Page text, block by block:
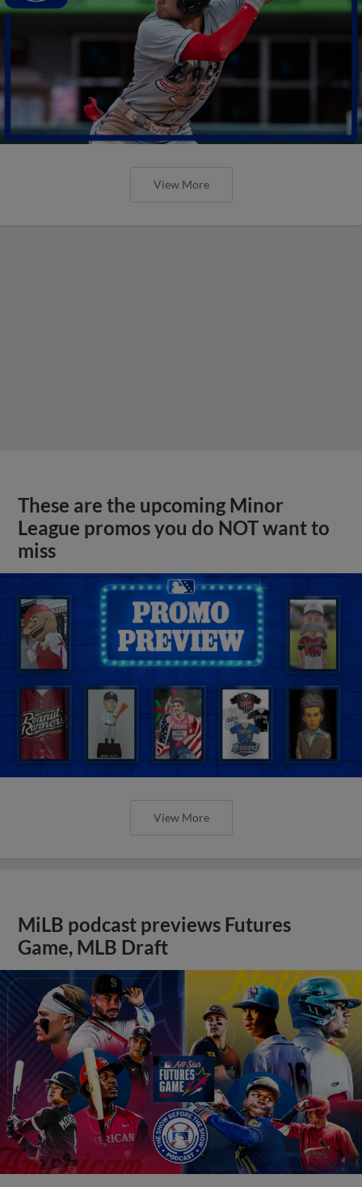
View More
These are the upcoming Minor
League promos you do NOT want to
miss
View More
MiLB podcast previews Futures
Game, MLB Draft